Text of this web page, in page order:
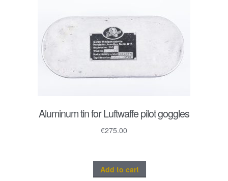
Aluminum tin for Luftwaffe pilot goggles
€275.00
Add to cart